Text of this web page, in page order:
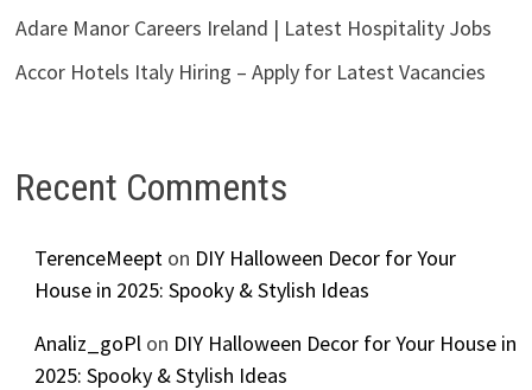
Adare Manor Careers Ireland | Latest Hospitality Jobs
Accor Hotels Italy Hiring – Apply for Latest Vacancies
Recent Comments
TerenceMeepton DIY Halloween Decor for Your
House in 2025: Spooky & Stylish Ideas
Analiz_goPlon DIY Halloween Decor for Your House in
2025: Spooky & Stylish Ideas